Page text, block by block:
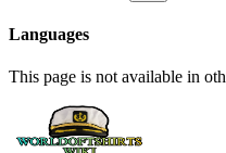
Languages
This page is not available in